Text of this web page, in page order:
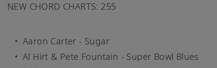
NEW CHORD CHARTS: 255
Aaron Carter - Sugar
Al Hirt & Pete Fountain - Super Bowl Blues